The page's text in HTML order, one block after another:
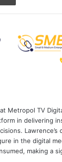
Metropol TV
in delivering
Lawrence’s
in the digital
making a